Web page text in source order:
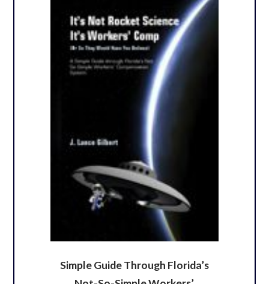
Simple Guide Through Florida’s